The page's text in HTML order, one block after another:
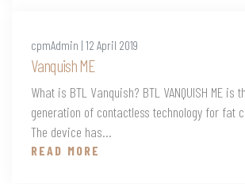
cpmAdmin | 12 April 2019
Vanquish ME
What is BTL Vanquish? BTL VANQUISH ME is
generation of contactless technology for fat
The device has...
READ MORE